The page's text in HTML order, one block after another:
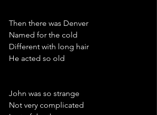
Then there was Denver
Named for the cold
Different with long hair
He acted so old
John was so strange
Not very complicated